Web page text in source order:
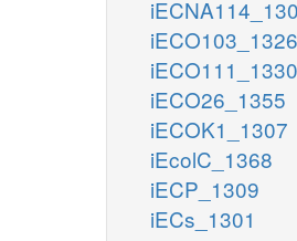
iECO103_1326
iECO111_1330
iECO26_1355
iECOK1_1307
iEcolC_1368
iECP_1309
iECs_1301